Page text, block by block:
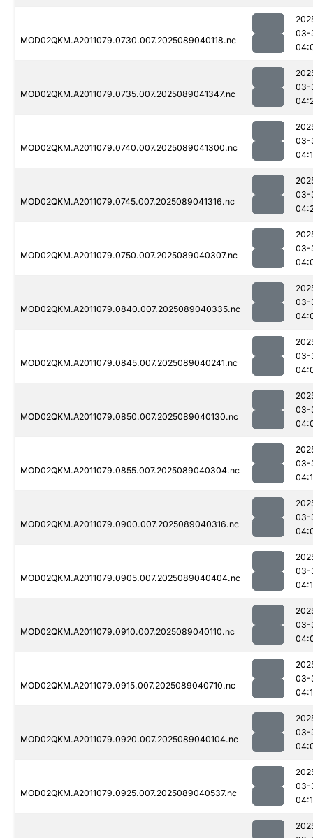
MOD02QKM.A2011079.0730.007.2025089040118.nc
03-
MOD02QKM.A2011079.0735.007.2025089041347.nc
03-
MOD02QKM.A2011079.0740.007.2025089041300.nc
03-
MOD02QKM.A2011079.0745.007.2025089041316.nc
03-
MOD02QKM.A2011079.0750.007.2025089040307.nc
03-
MOD02QKM.A2011079.0840.007.2025089040335.nc
03-
MOD02QKM.A2011079.0845.007.2025089040241.nc
03-
MOD02QKM.A2011079.0850.007.2025089040130.nc
03-
MOD02QKM.A2011079.0855.007.2025089040304.nc
03-
MOD02QKM.A2011079.0900.007.2025089040316.nc
03-
MOD02QKM.A2011079.0905.007.2025089040404.nc
03-
MOD02QKM.A2011079.0910.007.2025089040110.nc
03-
MOD02QKM.A2011079.0915.007.2025089040710.nc
03-
MOD02QKM.A2011079.0920.007.2025089040104.nc
03-
MOD02QKM.A2011079.0925.007.2025089040537.nc
03-